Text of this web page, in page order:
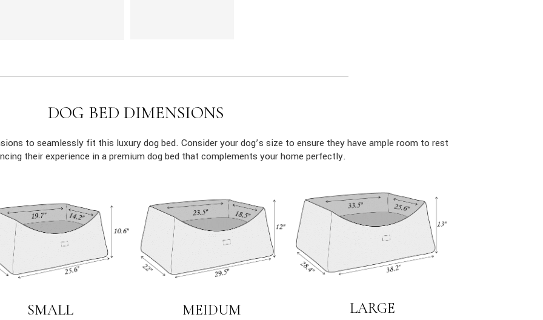
DOG BED DIMENSIONS
to seamlessly fit this luxury dog bed. Consider your dog’s size to ensure they have ample room to rest
their experience in a premium dog bed that complements your home perfectly.
SMALL MEIDUM LARGE